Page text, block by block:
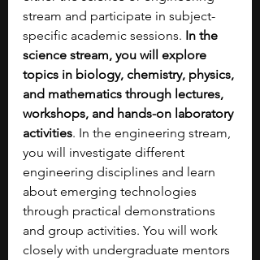
stream and participate in subject-
specific academic sessions. In the
science stream, you will explore
topics in biology, chemistry, physics,
and mathematics through lectures,
workshops, and hands-on laboratory
activities. In the engineering stream,
you will investigate different
engineering disciplines and learn
about emerging technologies
through practical demonstrations
and group activities. You will work
closely with undergraduate mentors